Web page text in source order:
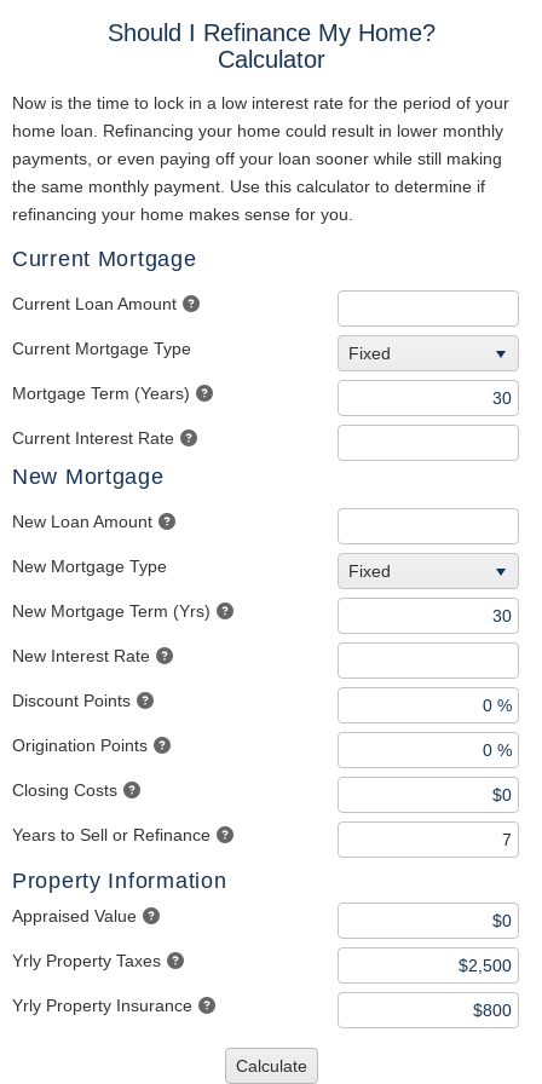
Should I Refinance My Home?
Calculator
Now is the time to lock in a low interest rate for the period of your
home loan. Refinancing your home could result in lower monthly
payments, or even paying off your loan sooner while still making
the same monthly payment. Use this calculator to determine if
refinancing your home makes sense for you.
Current Mortgage
Current Loan Amount
Current Mortgage Type Fixed
Mortgage Term (Years)
Current Interest Rate
New Mortgage
New Loan Amount
New Mortgage Type Fixed
New Mortgage Term (Yrs)
New Interest Rate
Discount Points
Origination Points
Closing Costs
Years to Sell or Refinance
Property Information
Appraised Value
Yrly Property Taxes
Yrly Property Insurance
Calculate